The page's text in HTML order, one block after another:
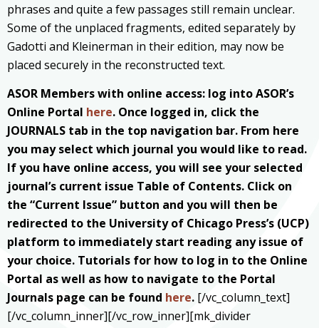
phrases and quite a few passages still remain unclear.
Some of the unplaced fragments, edited separately by
Gadotti and Kleinerman in their edition, may now be
placed securely in the reconstructed text.
ASOR Members with online access: log into ASOR’s
Online Portal here. Once logged in, click the
JOURNALS tab in the top navigation bar. From here
you may select which journal you would like to read.
If you have online access, you will see your selected
journal’s current issue Table of Contents. Click on
the “Current Issue” button and you will then be
redirected to the University of Chicago Press’s (UCP)
platform to immediately start reading any issue of
your choice. Tutorials for how to log in to the Online
Portal as well as how to navigate to the Portal
Journals page can be found here. [/vc_column_text]
[/vc_column_inner][/vc_row_inner][mk_divider